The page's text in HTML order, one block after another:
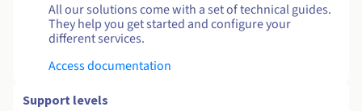
All our solutions come with a set of technical guides.
They help you get started and configure your
different services.
Access documentation
Support levels